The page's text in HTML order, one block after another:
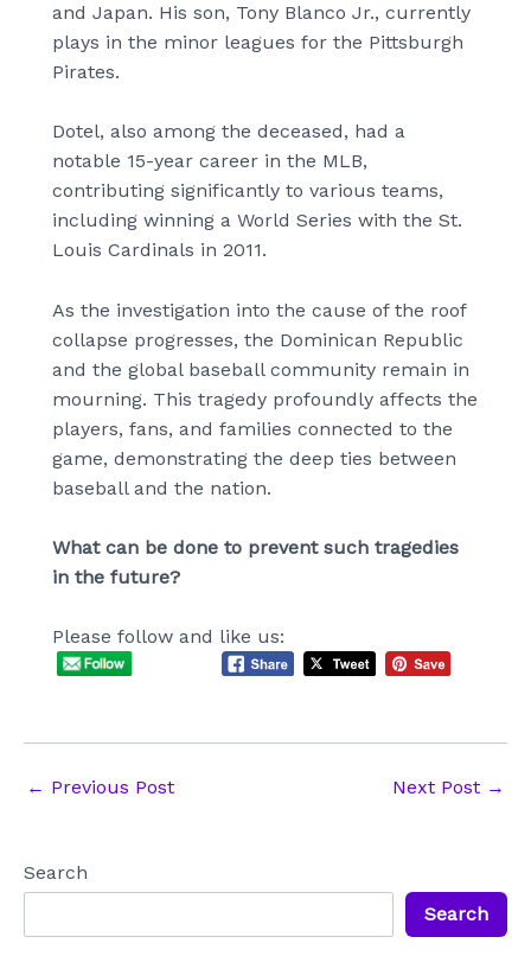
and Japan. His son, Tony Blanco Jr., currently
plays in the minor leagues for the Pittsburgh
Pirates.
Dotel, also among the deceased, had a
notable 15-year career in the MLB,
contributing significantly to various teams,
including winning a World Series with the St.
Louis Cardinals in 2011.
As the investigation into the cause of the roof
collapse progresses, the Dominican Republic
and the global baseball community remain in
mourning. This tragedy profoundly affects the
players, fans, and families connected to the
game, demonstrating the deep ties between
baseball and the nation.
What can be done to prevent such tragedies
in the future?
Please follow and like us:
Post
← Previous Post Next Post →
Search
Search